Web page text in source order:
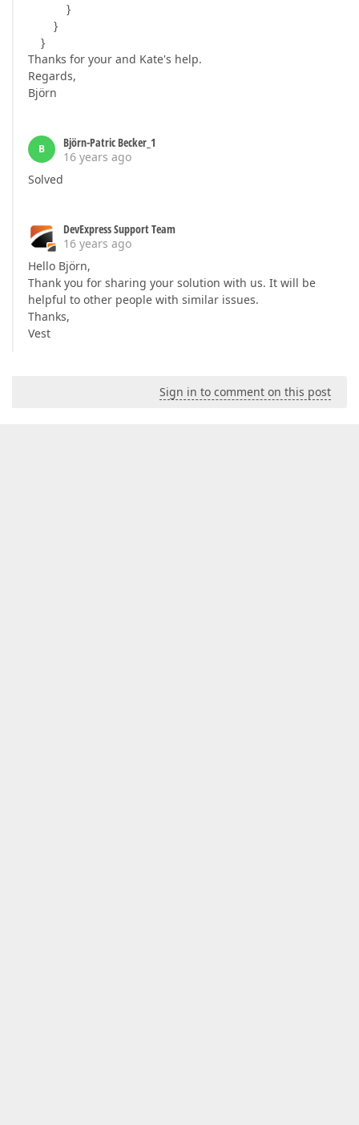
}
}
}
Thanks for your and Kate's help.
Regards,
Björn
B
Björn-Patric Becker_1
16 years ago
Solved
DevExpress Support Team
16 years ago
Hello Björn,
Thank you for sharing your solution with us. It will be
helpful to other people with similar issues.
Thanks,
Vest
Sign in to comment on this post